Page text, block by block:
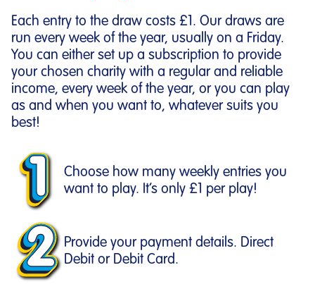
Each entry to the draw costs £1. Our draws are
run every week of the year, usually on a Friday.
You can either set up a subscription to provide
your chosen charity with a regular and reliable
income, every week of the year, or you can play
as and when you want to, whatever suits you
best!
Choose how many weekly entries you
want to play. It’s only £1 per play!
Provide your payment details. Direct
Debit or Debit Card.